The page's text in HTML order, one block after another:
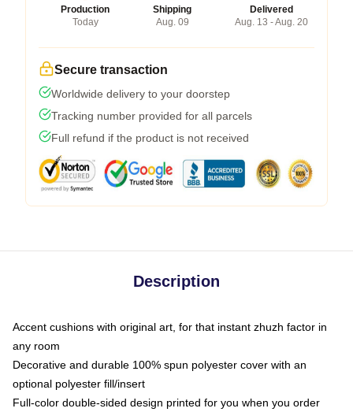
Production
Today
Shipping
Aug. 09
Delivered
Aug. 13 - Aug. 20
Secure transaction
Worldwide delivery to your doorstep
Tracking number provided for all parcels
Full refund if the product is not received
Description
Accent cushions with original art, for that instant zhuzh factor in
any room
Decorative and durable 100% spun polyester cover with an
optional polyester fill/insert
Full-color double-sided design printed for you when you order